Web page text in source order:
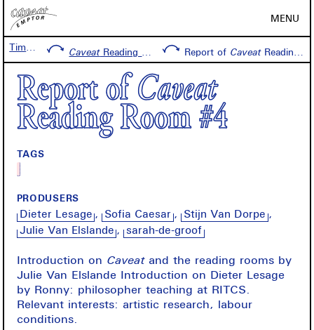
MENU
Timeline CaveatReading Room #4 Report of CaveatReading Room #4
Report ofCaveat
Reading Room #4
TAGS
PRODUSERS
Dieter Lesage Sofia Caesar
Stijn Van Dorpe
Julie Van Elslande
sarah-de-groof
Introduction on Caveatand the reading rooms by
Julie Van Elslande Introduction on Dieter Lesage
by Ronny: philosopher teaching at RITCS.
Relevant interests: artistic research, labour
conditions.